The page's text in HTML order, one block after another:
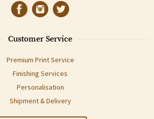
Customer Service
Premium Print Service
Finishing Services
Personalisation
Shipment & Delivery